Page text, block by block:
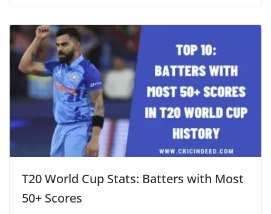
T20 World Cup Stats: Batters with Most
50+ Scores